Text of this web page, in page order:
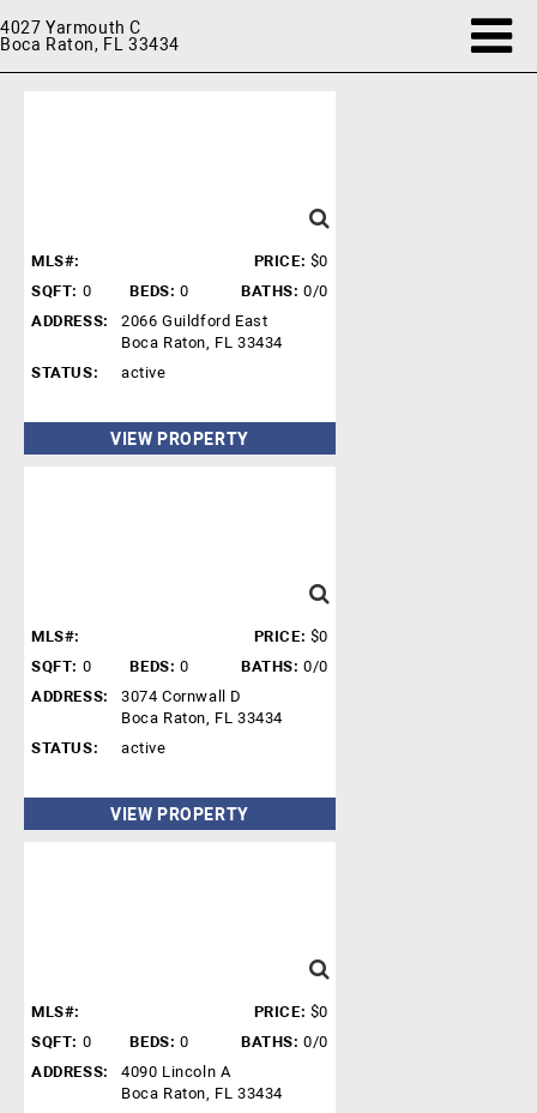
4027 Yarmouth C
Boca Raton, FL 33434
MLS#: PRICE: $0
SQFT: 0 BEDS: 0 BATHS: 0/0
ADDRESS:
2066 Guildford East
Boca Raton, FL 33434
STATUS:
active
VIEW PROPERTY
MLS#: PRICE: $0
SQFT: 0 BEDS: 0 BATHS: 0/0
ADDRESS:
3074 Cornwall D
Boca Raton, FL 33434
STATUS:
active
VIEW PROPERTY
MLS#: PRICE: $0
SQFT: 0 BEDS: 0 BATHS: 0/0
ADDRESS:
4090 Lincoln A
Boca Raton, FL 33434